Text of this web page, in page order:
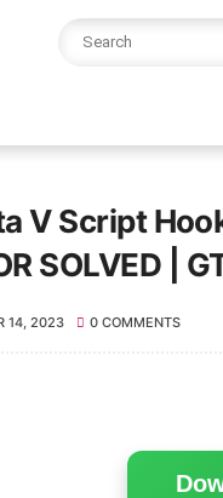
V Script
SOLVED |
14, 2023 0 COMMENTS